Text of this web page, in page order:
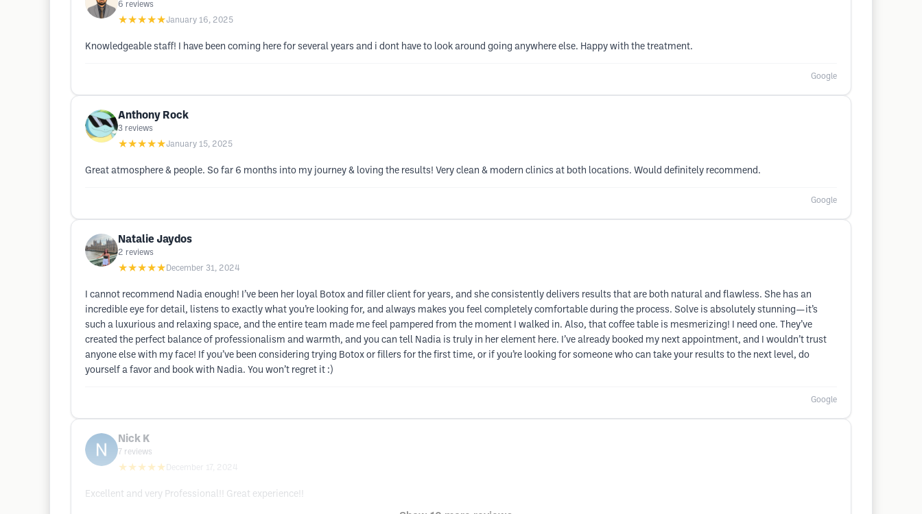
6 reviews
★★★★★January 16, 2025
Knowledgeable staff! I have been coming here for several years and i dont have to look around going anywhere else. Happy with the treatment.
Google
Anthony Rock
3 reviews
★★★★★January 15, 2025
Great atmosphere & people. So far 6 months into my journey & loving the results! Very clean & modern clinics at both locations. Would definitely recommend.
Google
Natalie Jaydos
2 reviews
★★★★★ December 31, 2024
I cannot recommend Nadia enough! I’ve been her loyal Botox and filler client for years, and she consistently delivers results that are both natural and flawless. She has an
incredible eye for detail, listens to exactly what you’re looking for, and always makes you feel completely comfortable during the process. Solve is absolutely stunning—it’s
such a luxurious and relaxing space, and the entire team made me feel pampered from the moment I walked in. Also, that coffee table is mesmerizing! I need one. They’ve
created the perfect balance of professionalism and warmth, and you can tell Nadia is truly in her element here. I’ve already booked my next appointment, and I wouldn’t trust
anyone else with my face! If you’ve been considering trying Botox or fillers for the first time, or if you’re looking for someone who can take your results to the next level, do
yourself a favor and book with Nadia. You won’t regret it :)
Google
Nick K
7 reviews
★★★★★ December 17, 2024
Excellent and very Professional!! Great experience!!